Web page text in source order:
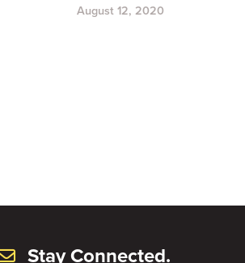
August 12, 2020
Stay Connected.